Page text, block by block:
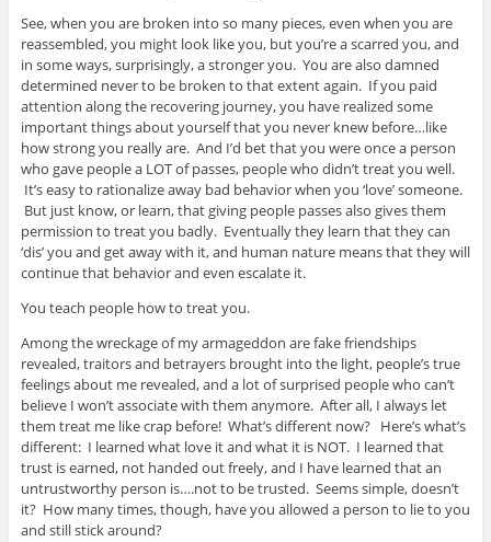
See, when you are broken into so many pieces, even when you are
reassembled, you might look like you, but you’re a scarred you, and
in some ways, surprisingly, a stronger you. You are also damned
determined never to be broken to that extent again. If you paid
attention along the recovering journey, you have realized some
important things about yourself that you never knew before…like
how strong you really are. And I’d bet that you were once a person
who gave people a LOT of passes, people who didn’t treat you well.
It’s easy to rationalize away bad behavior when you ‘love’ someone.
But just know, or learn, that giving people passes also gives them
permission to treat you badly. Eventually they learn that they can
‘dis’ you and get away with it, and human nature means that they will
continue that behavior and even escalate it.
You teach people how to treat you.
Among the wreckage of my armageddon are fake friendships
revealed, traitors and betrayers brought into the light, people’s true
feelings about me revealed, and a lot of surprised people who can’t
believe I won’t associate with them anymore. After all, I always let
them treat me like crap before! What’s different now? Here’s what’s
different: I learned what love it and what it is NOT. I learned that
trust is earned, not handed out freely, and I have learned that an
untrustworthy person is….not to be trusted. Seems simple, doesn’t
it? How many times, though, have you allowed a person to lie to you
and still stick around?